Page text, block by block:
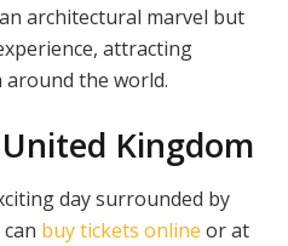
architectural marvel but
attracting
the world.
Kingdom
day surrounded by
buy tickets online or at